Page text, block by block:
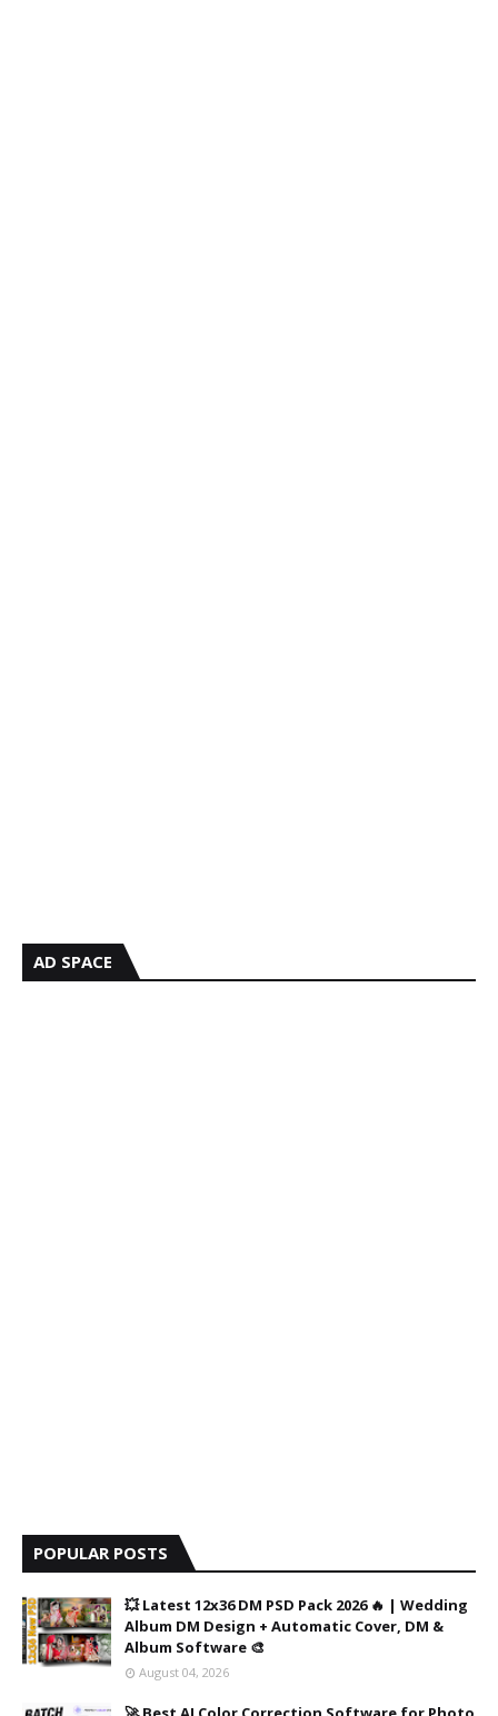
AD SPACE
POPULAR POSTS
💥 Latest 12x36 DM PSD Pack 2026 🔥 | Wedding
Album DM Design + Automatic Cover, DM &
Album Software 🎨
August 04, 2026